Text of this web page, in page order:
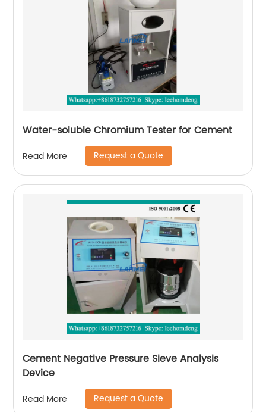
Water-soluble Chromium Tester for Cement
Read More Request a Quote
Cement Negative Pressure Sieve Analysis
Device
Read More Request a Quote